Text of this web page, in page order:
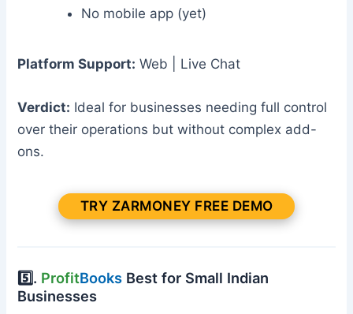
No mobile app (yet)
Platform Support: Web | Live Chat
Verdict: Ideal for businesses needing full control
over their operations but without complex add-
ons.
TRY ZARMONEY FREE DEMO
5️⃣. ProfitBooks Best for Small Indian
Businesses